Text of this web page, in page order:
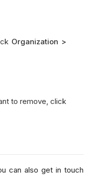
Organization >
to remove, click
can also get in touch